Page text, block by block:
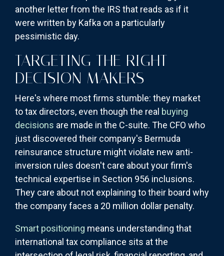
another letter from the IRS that reads as if it
were written by Kafka on a particularly
pessimistic day.
TARGETING THE RIGHT
DECISION MAKERS
Here's where most firms stumble: they market
to tax directors, even though the real buying
decisions are made in the C-suite. The CFO who
just discovered their company's Bermuda
reinsurance structure might violate new anti-
inversion rules doesn't care about your firm's
technical expertise in Section 956 inclusions.
They care about not explaining to their board why
the company faces a 20 million dollar penalty.
Smart positioning means understanding that
international tax compliance sits at the